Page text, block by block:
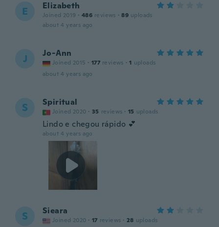
E Elizabeth
Joined 2019 · 486 reviews · 89 uploads
about 4 years ago
J Jo-Ann
Joined 2015 · 177 reviews · 1 uploads
about 4 years ago
S Spiritual
Joined 2020 · 35 reviews · 15 uploads
Lindo e chegou rápido 💕
about 4 years ago
S Sieara
Joined 2020 · 17 reviews · 28 uploads